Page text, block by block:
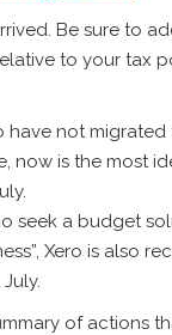
Be sure to
to your tax
have not
now is the most
seek a budget
Xero is also
of actions